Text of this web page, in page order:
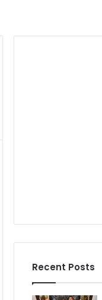
Recent Posts